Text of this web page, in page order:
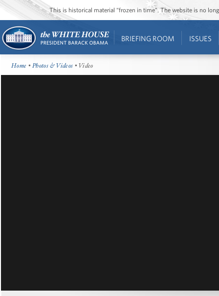
This is historical material “frozen in time”. The website is no
BRIEFING ROOM ISSUES
Home •Photos & Videos • Video